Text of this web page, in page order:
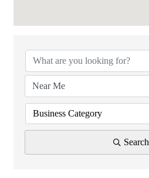
Business Category
Search